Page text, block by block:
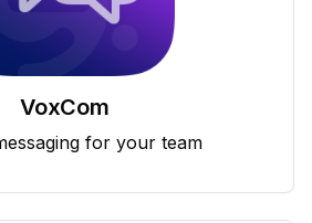
VoxCom
for your team